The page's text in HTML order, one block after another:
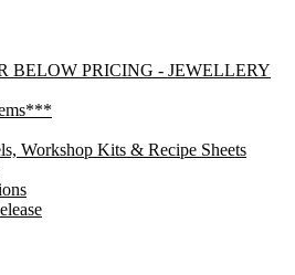
BELOW PRICING - JEWELLERY
Workshop Kits & Recipe Sheets